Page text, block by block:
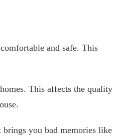
and safe. This
This affects the quality
you bad memories like